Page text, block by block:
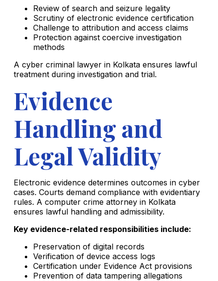
Review of search and seizure legality
Scrutiny of electronic evidence certification
Challenge to attribution and access claims
Protection against coercive investigation
methods
A cyber criminal lawyer in Kolkata ensures lawful
treatment during investigation and trial.
Evidence
Handling and
Legal Validity
Electronic evidence determines outcomes in cyber
cases. Courts demand compliance with evidentiary
rules. A computer crime attorney in Kolkata
ensures lawful handling and admissibility.
Key evidence-related responsibilities include:
Preservation of digital records
Verification of device access logs
Certification under Evidence Act provisions
Prevention of data tampering allegations